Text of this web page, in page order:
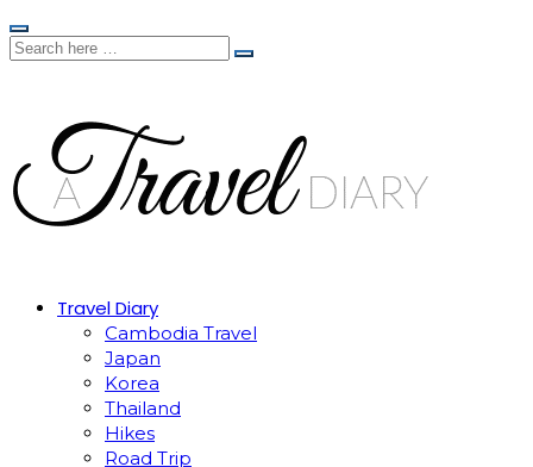
Travel Diary
Cambodia Travel
Japan
Korea
Thailand
Hikes
Road Trip